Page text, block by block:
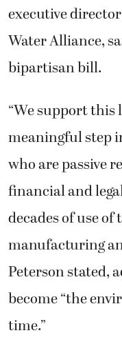
executive
Water Alliance,
bipartisan bill.
“We support
meaningful step
who are passive
financial and
decades of use
manufacturing
Peterson stated,
become “the
time.”